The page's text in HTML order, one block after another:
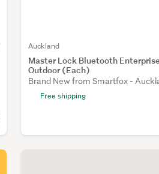
Auckland
Master Lock Bluetooth
Outdoor (Each)
Brand New from Smartfox -
Free shipping